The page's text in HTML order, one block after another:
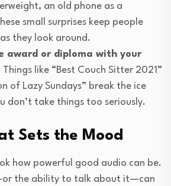
an old phone as a
small surprises keep people
they look around.
award or diploma with your
Things like “Best Couch Sitter 2021”
of Lazy Sundays” break the ice
don’t take things too seriously.
Sets the Mood
how powerful good audio can be.
the ability to talk about it—can